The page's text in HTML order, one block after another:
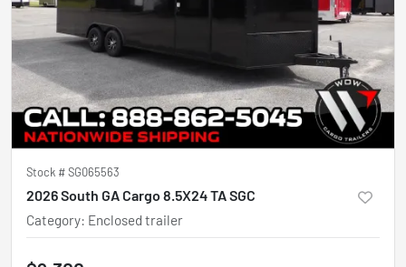
Stock #SG065563
2026 South GA Cargo 8.5X24 TA SGC
Category: Enclosed trailer